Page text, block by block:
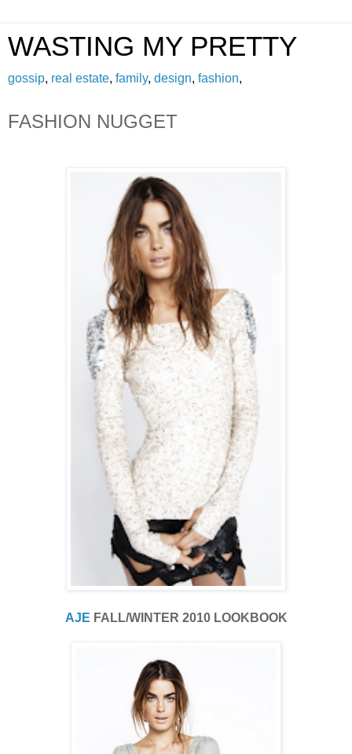
WASTING MY PRETTY
gossip, real estate, family, design, fashion,
FASHION NUGGET
AJE FALL/WINTER 2010 LOOKBOOK